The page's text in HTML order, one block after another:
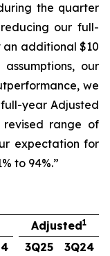
the quarter
our full-
additional $10
our
we
year Adjusted
revised range of
expectation for
to 94%.”
Adjusted1
3Q25
3Q24